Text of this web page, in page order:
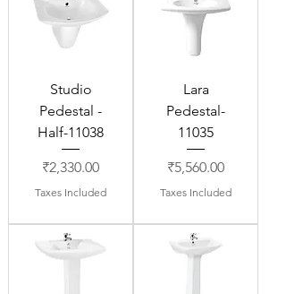
Studio
Pedestal -
Half-11038
Price
₹2,330.00
Taxes Included
Lara
Pedestal-
11035
Price
₹5,560.00
Taxes Included